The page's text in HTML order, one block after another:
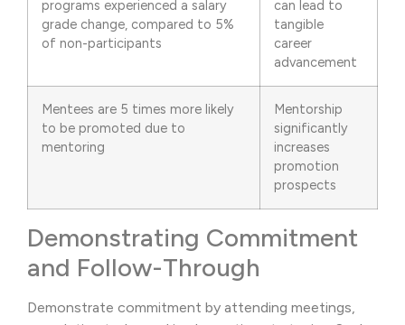
programs experienced a salary
grade change, compared to 5%
of non-participants
can lead to
tangible
career
advancement
Mentees are 5 times more likely
to be promoted due to
mentoring
Mentorship
significantly
increases
promotion
prospects
Demonstrating Commitment
and Follow-Through
Demonstrate commitment by attending meetings,